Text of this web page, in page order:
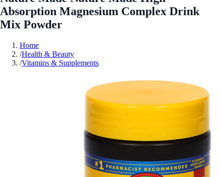
Absorption Magnesium Complex Drink
Mix Powder
Home
/Health & Beauty
/Vitamins & Supplements